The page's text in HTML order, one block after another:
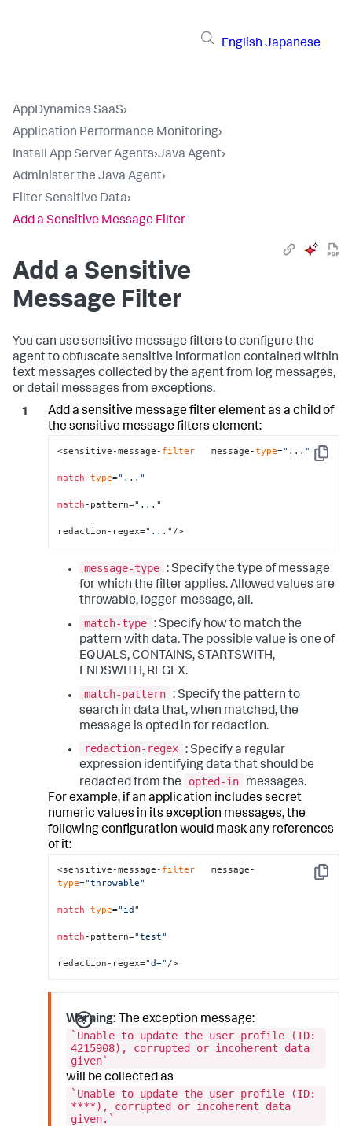
English Japanese
AppDynamics SaaS›
Application Performance Monitoring›
Install App Server Agents›Java Agent›
Administer the Java Agent›
Filter Sensitive Data›
Add a Sensitive Message Filter
Add a Sensitive
Message Filter
You can use sensitive message filters to configure the
agent to obfuscate sensitive information contained within
text messages collected by the agent from log messages,
or detail messages from exceptions.
Add a sensitive message filter element as a child of
the sensitive message filters element:
Copy
<sensitive-message- filter
   message-
type="..."
match -type="..."
match -pattern="..."
redaction-regex="..." />
message-type : Specify the type of message
for which the filter applies. Allowed values are
throwable, logger-message, all.
match-type : Specify how to match the
pattern with data. The possible value is one of
EQUALS, CONTAINS, STARTSWITH,
ENDSWITH, REGEX.
match-pattern : Specify the pattern to
search in data that, when matched, the
message is opted in for redaction.
redaction-regex : Specify a regular
expression identifying data that should be
redacted from the
opted-in
messages.
For example, if an application includes secret
numeric values in its exception messages, the
following configuration would mask any references
of it:
Copy
<sensitive-message- filter
   message-
type="throwable"
match -type="id"
match -pattern="test"
redaction-regex="d+" />
Warning: The exception message:
`Unable to update the user profile (ID:
4215908), corrupted or incoherent data
given`
will be collected as
`Unable to update the user profile (ID:
****), corrupted or incoherent data
given.`